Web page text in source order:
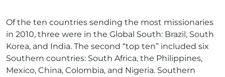
Of the ten countries sending the most missionaries
in 2010, three were in the Global South: Brazil, South
Korea, and India. The second “top ten” included six
Southern countries: South Africa, the Philippines,
Mexico, China, Colombia, and Nigeria. Southern